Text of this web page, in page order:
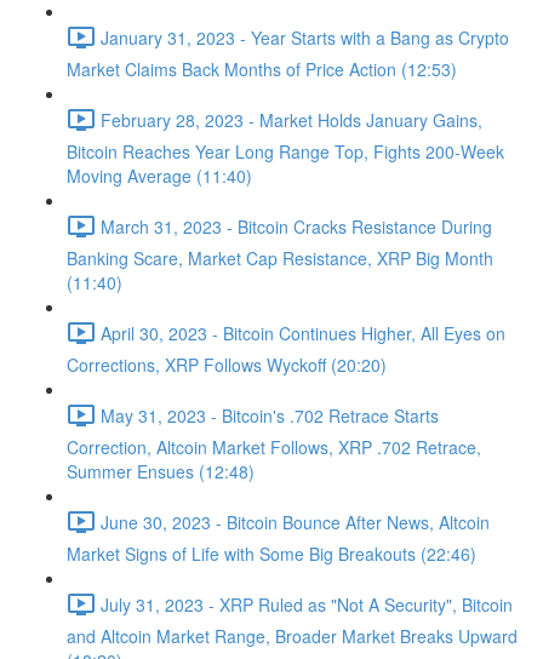
January 31, 2023 - Year Starts with a Bang as Crypto
Market Claims Back Months of Price Action (12:53)
February 28, 2023 - Market Holds January Gains,
Bitcoin Reaches Year Long Range Top, Fights 200-Week
Moving Average (11:40)
March 31, 2023 - Bitcoin Cracks Resistance During
Banking Scare, Market Cap Resistance, XRP Big Month
(11:40)
April 30, 2023 - Bitcoin Continues Higher, All Eyes on
Corrections, XRP Follows Wyckoff (20:20)
May 31, 2023 - Bitcoin's .702 Retrace Starts
Correction, Altcoin Market Follows, XRP .702 Retrace,
Summer Ensues (12:48)
June 30, 2023 - Bitcoin Bounce After News, Altcoin
Market Signs of Life with Some Big Breakouts (22:46)
July 31, 2023 - XRP Ruled as "Not A Security", Bitcoin
and Altcoin Market Range, Broader Market Breaks Upward